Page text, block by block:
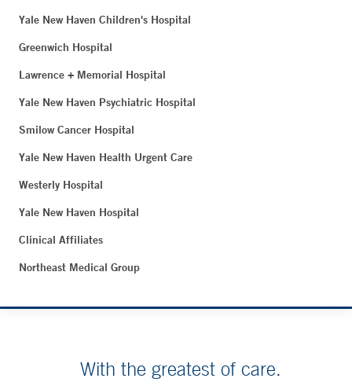
Yale New Haven Children's Hospital
Greenwich Hospital
Lawrence + Memorial Hospital
Yale New Haven Psychiatric Hospital
Smilow Cancer Hospital
Yale New Haven Health Urgent Care
Westerly Hospital
Yale New Haven Hospital
Clinical Affiliates
Northeast Medical Group
With the greatest of care.